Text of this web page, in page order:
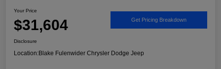
Your Price
$31,604 Get Pricing Breakdown
Disclosure
Location:Blake Fulenwider Chrysler Dodge Jeep